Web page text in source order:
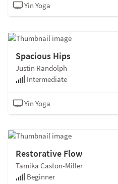
Yin Yoga
Spacious Hips
Justin Randolph
Intermediate
Yin Yoga
Restorative Flow
Tamika Caston-Miller
Beginner